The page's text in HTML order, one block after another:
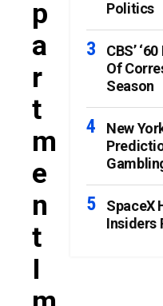
P
A
R
T
M
E
N
T
I
Politics
CBS’
Of
Season
New
SpaceX
Insiders